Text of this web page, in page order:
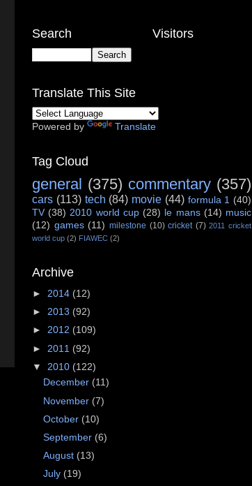
Search Visitors
Translate This Site
Powered by Translate
Tag Cloud
general (375) commentary (357)
cars (113) tech (84) movie (44) formula 1
(40)
TV (38) 2010 world cup (28) le mans (14) music
(12) games (11) milestone (10) cricket (7) 2011 cricket
world cup (2) FIAWEC (2)
Archive
► 2014 (12)
► 2013 (92)
► 2012 (109)
► 2011 (92)
▼ 2010 (122)
December (11)
November (7)
October (10)
September (6)
August (13)
July (19)